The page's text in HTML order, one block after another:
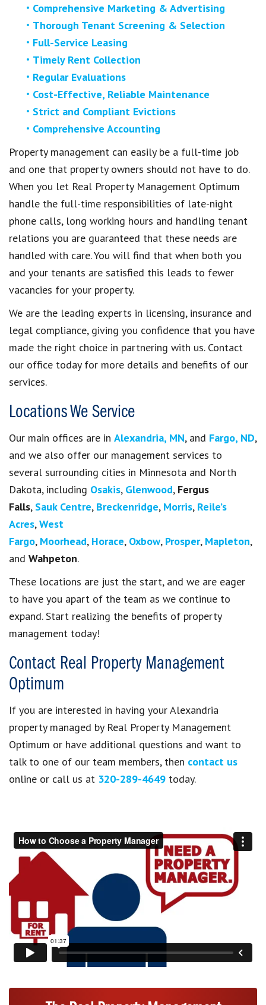
Comprehensive Marketing & Advertising
Thorough Tenant Screening & Selection
Full-Service Leasing
Timely Rent Collection
Regular Evaluations
Cost-Effective, Reliable Maintenance
Strict and Compliant Evictions
Comprehensive Accounting
Property management can easily be a full-time job
and one that property owners should not have to do.
When you let Real Property Management Optimum
handle the full-time responsibilities of late-night
phone calls, long working hours and handling tenant
relations you are guaranteed that these needs are
handled with care. You will find that when both you
and your tenants are satisfied this leads to fewer
vacancies for your property.
We are the leading experts in licensing, insurance and
legal compliance, giving you confidence that you have
made the right choice in partnering with us. Contact
our office today for more details and benefits of our
services.
Locations We Service
Our main offices are in Alexandria, MN, and Fargo, ND,
and we also offer our management services to
several surrounding cities in Minnesota and North
Dakota, including Osakis, Glenwood, Fergus
Falls, Sauk Centre, Breckenridge, Morris, Reile’s
Acres,West
Fargo, Moorhead, Horace, Oxbow, Prosper, Mapleton,
and Wahpeton.
These locations are just the start, and we are eager
to have you apart of the team as we continue to
expand. Start realizing the benefits of property
management today!
Contact Real Property Management
Optimum
If you are interested in having your Alexandria
property managed by Real Property Management
Optimum or have additional questions and want to
talk to one of our team members, then contact us
online or call us at 320-289-4649 today.